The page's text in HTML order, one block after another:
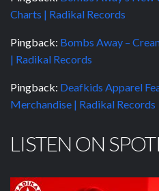
Charts | Radikal Records
Pingback: Bombs Away –
| Radikal Records
Pingback: Deafkids Apparel
Merchandise | Radikal Records
LISTEN ON